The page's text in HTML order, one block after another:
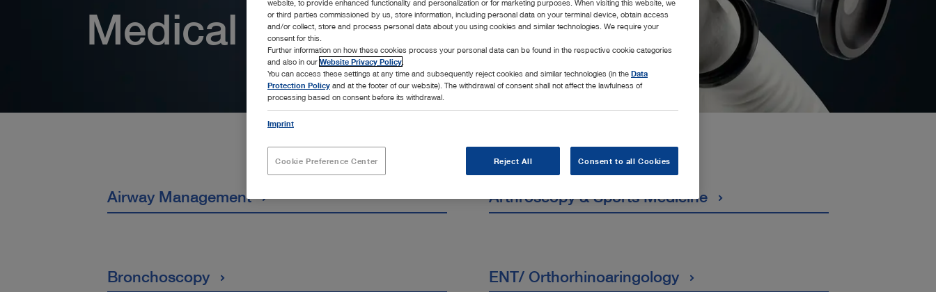
Medical Specialties
Airway Management Arthroscopy & Sports Medicine
Bronchoscopy ENT/ Orthorhinoaringology
website, to provide enhanced functionality and personalization or for marketing purposes. When visiting this website, we
or third parties commissioned by us, store information, including personal data on your terminal device, obtain access
and/or collect, store and process personal data about you using cookies and similar technologies. We require your
consent for this.
Further information on how these cookies process your personal data can be found in the respective cookie categories
and also in our Website Privacy Policy
You can access these settings at any time and subsequently reject cookies and similar technologies (in the Data
Protection Policy and at the footer of our website). The withdrawal of consent shall not affect the lawfulness of
processing based on consent before its withdrawal.
Imprint
Cookie Preference Center Reject All Consent to all Cookies